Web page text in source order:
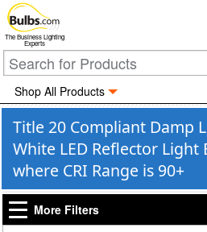
The Business Lighting
Experts
Shop All Products
Title 20 Compliant Damp
White LED Reflector
where CRI Range is 90+
More Filters